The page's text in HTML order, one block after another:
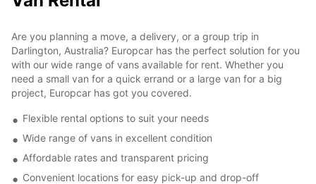
Are you planning a move, a delivery, or a group trip in
Darlington, Australia? Europcar has the perfect solution for you
with our wide range of vans available for rent. Whether you
need a small van for a quick errand or a large van for a big
project, Europcar has got you covered.
Flexible rental options to suit your needs
Wide range of vans in excellent condition
Affordable rates and transparent pricing
Convenient locations for easy pick-up and drop-off